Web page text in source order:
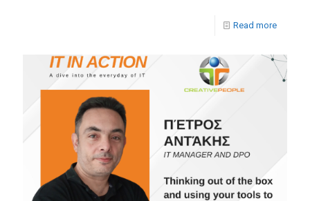
Read more